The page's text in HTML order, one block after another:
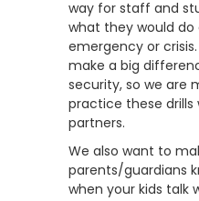
way for staff and
what they would do
emergency or
make a big
security, so we are
practice these
partners.
We also want to
parents/guardians
when your kids talk